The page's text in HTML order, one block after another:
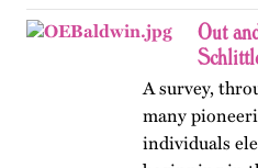
Out
A survey,
many
individuals